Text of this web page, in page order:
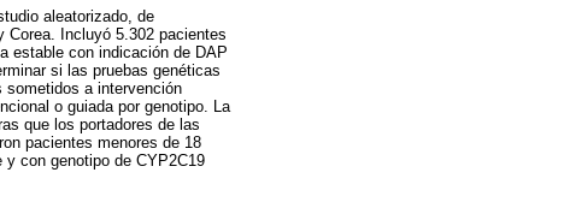
aleatorizado, de
Corea. Incluyó 5.302 pacientes
estable con indicación de DAP
si las pruebas genéticas
sometidos a intervención
o guiada por genotipo. La
que los portadores de las
pacientes menores de 18
con genotipo de CYP2C19